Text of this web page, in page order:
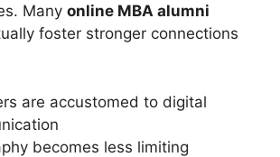
Many online MBA alumni
foster stronger connections
are accustomed to digital
becomes less limiting